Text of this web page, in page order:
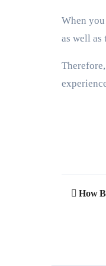
When
as well as
PostHow